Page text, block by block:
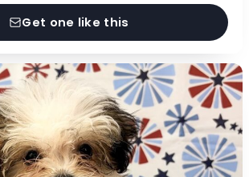
Get one like this